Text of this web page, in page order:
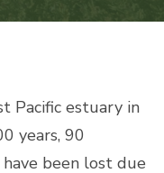
Pacific estuary in
years, 90
been lost due